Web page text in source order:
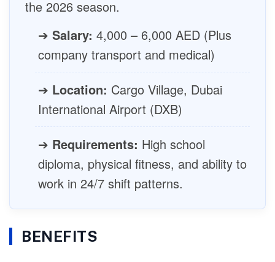
the 2026 season.
➔ Salary: 4,000 – 6,000 AED (Plus
company transport and medical)
➔ Location: Cargo Village, Dubai
International Airport (DXB)
➔ Requirements: High school
diploma, physical fitness, and ability to
work in 24/7 shift patterns.
BENEFITS